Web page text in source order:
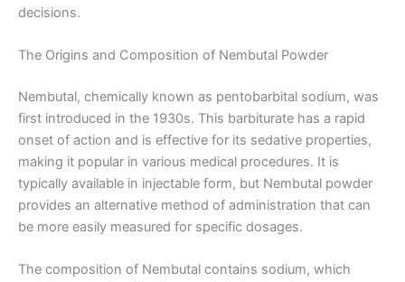
decisions.
The Origins and Composition of Nembutal Powder
Nembutal, chemically known as pentobarbital sodium, was
first introduced in the 1930s. This barbiturate has a rapid
onset of action and is effective for its sedative properties,
making it popular in various medical procedures. It is
typically available in injectable form, but Nembutal powder
provides an alternative method of administration that can
be more easily measured for specific dosages.
The composition of Nembutal contains sodium, which